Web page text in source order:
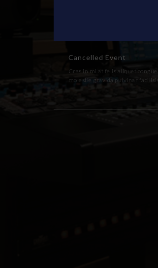
Cancelled Event
Cras in mi at felis aliquet
molestie gravida pulvinar